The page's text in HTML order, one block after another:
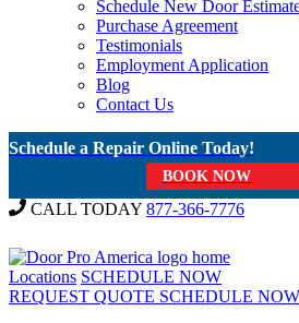
Schedule New Door
Purchase Agreement
Testimonials
Employment Application
Blog
Contact Us
Schedule a Repair Online Today!
BOOK NOW
CALL TODAY 877-366-7776
Locations SCHEDULE NOW
REQUEST QUOTE SCHEDULE NOW